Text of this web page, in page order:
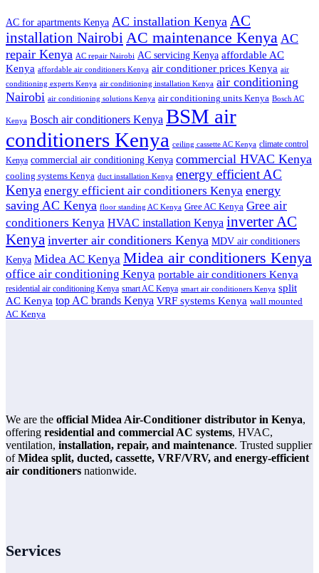
AC for apartments Kenya AC installation Kenya AC
installation Nairobi AC maintenance Kenya AC
repair Kenya AC repair Nairobi AC servicing Kenya affordable AC
Kenya affordable air conditioners Kenya air conditioner prices Kenya air
conditioning experts Kenya air conditioning installation Kenya air conditioning
Nairobi air conditioning solutions Kenya air conditioning units Kenya Bosch AC
Kenya Bosch air conditioners Kenya BSM air
conditioners Kenya ceiling cassette AC Kenya climate control
Kenya commercial air conditioning Kenya commercial HVAC Kenya
cooling systems Kenya duct installation Kenya energy efficient AC
Kenya energy efficient air conditioners Kenya energy
saving AC Kenya floor standing AC Kenya Gree AC Kenya Gree air
conditioners Kenya HVAC installation Kenya inverter AC
Kenya inverter air conditioners Kenya MDV air conditioners
Kenya Midea AC Kenya Midea air conditioners Kenya
office air conditioning Kenya portable air conditioners Kenya
residential air conditioning Kenya smart AC Kenya smart air conditioners Kenya split
AC Kenya top AC brands Kenya VRF systems Kenya wall mounted
AC Kenya
We are the official Midea Air-Conditioner distributor in Kenya,
offering residential and commercial AC systems, HVAC,
ventilation, installation, repair, and maintenance. Trusted supplier
ofMidea split, ducted, cassette, VRF/VRV, and energy-efficient
air conditioners nationwide.
Services